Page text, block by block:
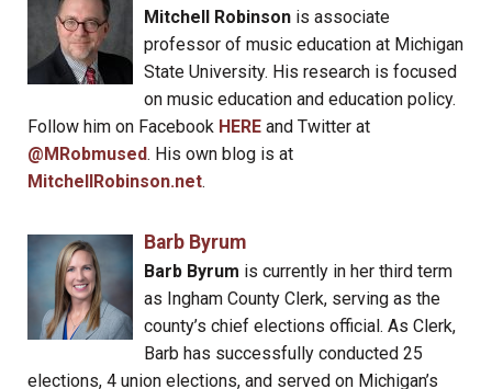
Mitchell Robinsonis associate
professor of music education at Michigan
State University. His research is focused
on music education and education policy.
Follow him on Facebook HERE and Twitter at
@MRobmused. His own blog is at
MitchellRobinson.net.
Barb Byrum
Barb Byrum is currently in her third term
as Ingham County Clerk, serving as the
county’s chief elections official. As Clerk,
Barb has successfully conducted 25
elections, 4 union elections, and served on Michigan’s